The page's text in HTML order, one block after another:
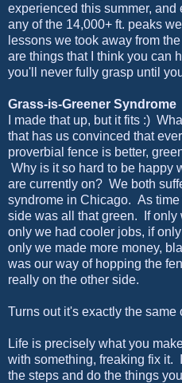
experienced this summer,
any of the 14,000+ ft. peaks
lessons we took away from
are things that I think you can
you'll never fully grasp until
Grass-is-Greener Syndrome
I made that up, but it fits :)
that has us convinced that
proverbial fence is better,
Why is it so hard to be happy
are currently on? We both
syndrome in Chicago. As
side was all that green. If only
only we had cooler jobs, if
only we made more money,
was our way of hopping the
really on the other side.
Turns out it's exactly the same
Life is precisely what you
with something, freaking fix it.
the steps and do the things